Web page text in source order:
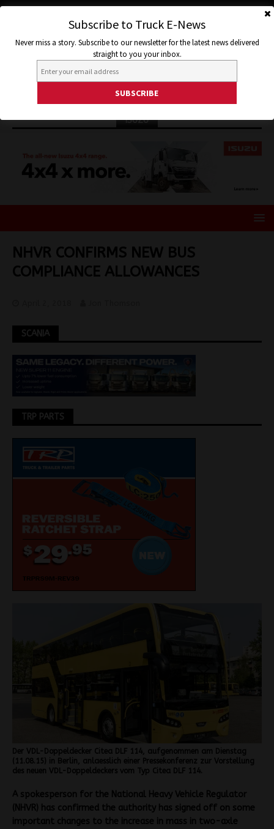
ISUZU
NHVR CONFIRMS NEW BUS
COMPLIANCE ALLOWANCES
SCANIA
TRP PARTS
Der VDL-Doppeldecker Citea DLF 114, aufgenommen am Dienstag
(11.08.15) in Berlin, anlaesslich einer Pressekonferenz zur Vorstellung
des neuen VDL-Doppeldeckers vom Typ Citea DLF 114.
A spokesperson for the National Heavy Vehicle Regulator
(NHVR) has confirmed the authority has signed off on some
important changes to the increase in mass in two-axle
Subscribe to Truck E-News
Never miss a story. Subscribe to our newsletter for the latest news delivered
straight to you your inbox.